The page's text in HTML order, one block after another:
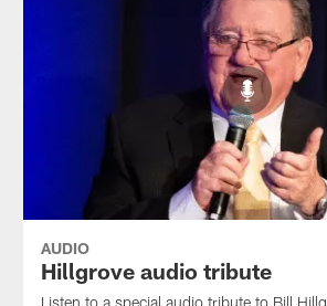
AUDIO
Hillgrove audio tribute
Listen to a special audio tribute to Bill